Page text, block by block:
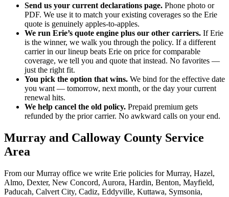
Send us your current declarations page. Phone photo or
PDF. We use it to match your existing coverages so the Erie
quote is genuinely apples-to-apples.
We run Erie’s quote engine plus our other carriers. If Erie
is the winner, we walk you through the policy. If a different
carrier in our lineup beats Erie on price for comparable
coverage, we tell you and quote that instead. No favorites —
just the right fit.
You pick the option that wins. We bind for the effective date
you want — tomorrow, next month, or the day your current
renewal hits.
We help cancel the old policy. Prepaid premium gets
refunded by the prior carrier. No awkward calls on your end.
Murray and Calloway County Service
Area
From our Murray office we write Erie policies for Murray, Hazel,
Almo, Dexter, New Concord, Aurora, Hardin, Benton, Mayfield,
Paducah, Calvert City, Cadiz, Eddyville, Kuttawa, Symsonia,